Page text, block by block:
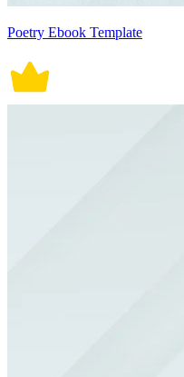
Poetry Ebook Template